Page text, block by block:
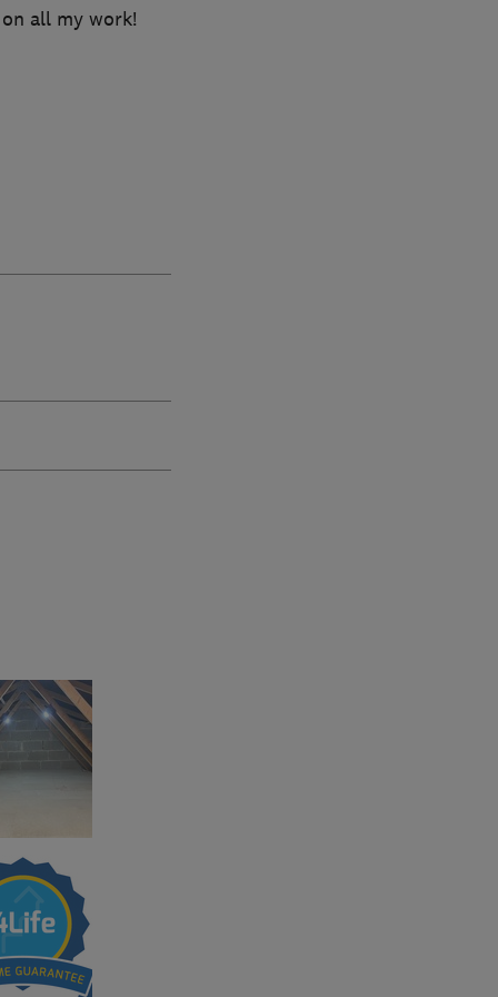
all my work!